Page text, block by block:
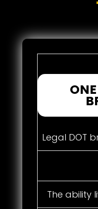
Legal DOT
The ability